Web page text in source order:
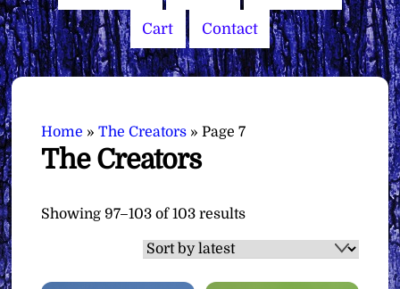
Cart Contact
Home »The Creators »Page 7
The Creators
Showing 97–103 of 103 resultsSorted
by
latest